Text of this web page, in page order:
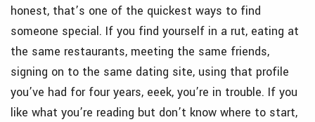
honest, that’s one of the quickest ways to find
someone special. If you find yourself in a rut, eating at
the same restaurants, meeting the same friends,
signing on to the same dating site, using that profile
you’ve had for four years, eeek, you’re in trouble. If you
like what you’re reading but don’t know where to start,